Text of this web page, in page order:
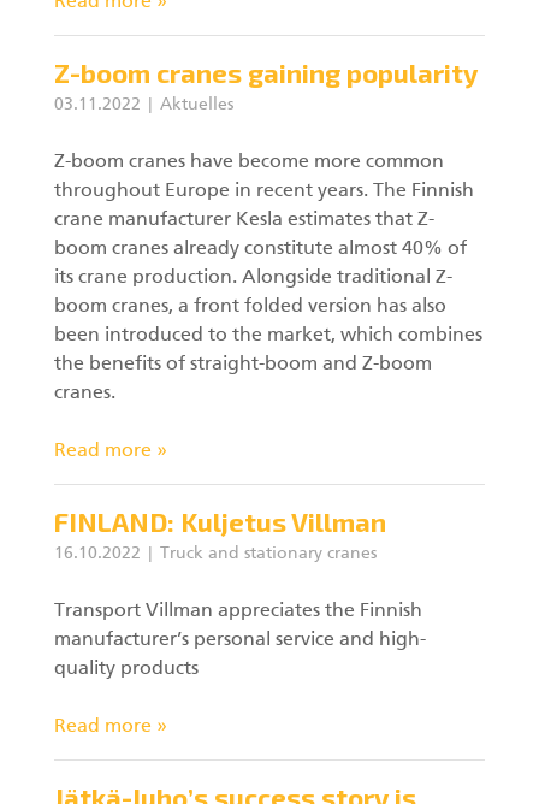
Z-boom cranes gaining popularity
03.11.2022 Aktuelles
Z-boom cranes have become more common
throughout Europe in recent years. The Finnish
crane manufacturer Kesla estimates that Z-
boom cranes already constitute almost 40% of
its crane production. Alongside traditional Z-
boom cranes, a front folded version has also
been introduced to the market, which combines
the benefits of straight-boom and Z-boom
cranes.
Read more »
FINLAND: Kuljetus Villman
16.10.2022 Truck and stationary cranes
Transport Villman appreciates the Finnish
manufacturer’s personal service and high-
quality products
Read more »
Jätkä-Juho’s success story is